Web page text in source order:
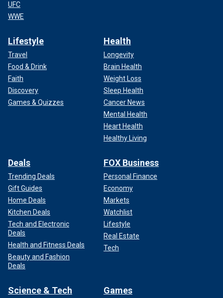
UFC
WWE
Lifestyle
Travel
Food & Drink
Faith
Discovery
Games & Quizzes
Health
Longevity
Brain Health
Weight Loss
Sleep Health
Cancer News
Mental Health
Heart Health
Healthy Living
Deals
Trending Deals
Gift Guides
Home Deals
Kitchen Deals
Tech and Electronic
Deals
Health and Fitness Deals
Beauty and Fashion
Deals
FOX Business
Personal Finance
Economy
Markets
Watchlist
Lifestyle
Real Estate
Tech
Science & Tech Games